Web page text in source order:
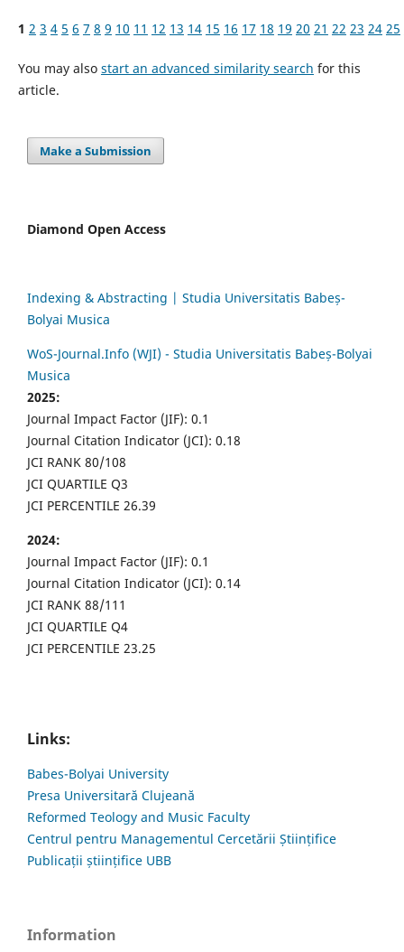
1 2 3 4 5 6 7 8 9 10 11 12 13 14 15 16 17 18 19 20 21 22 23 24 25
You may also start an advanced similarity search for this
article.
Make a Submission
Diamond Open Access
Indexing & Abstracting | Studia Universitatis Babeș-
Bolyai Musica
WoS-Journal.Info (WJI) - Studia Universitatis Babeș-Bolyai
Musica
2025:
Journal Impact Factor (JIF): 0.1
Journal Citation Indicator (JCI): 0.18
JCI RANK 80/108
JCI QUARTILE Q3
JCI PERCENTILE 26.39
2024:
Journal Impact Factor (JIF): 0.1
Journal Citation Indicator (JCI): 0.14
JCI RANK 88/111
JCI QUARTILE Q4
JCI PERCENTILE 23.25
Links:
Babes-Bolyai University
Presa Universitară Clujeană
Reformed Teology and Music Faculty
Centrul pentru Managementul Cercetării Științifice
Publicații științifice UBB
Information